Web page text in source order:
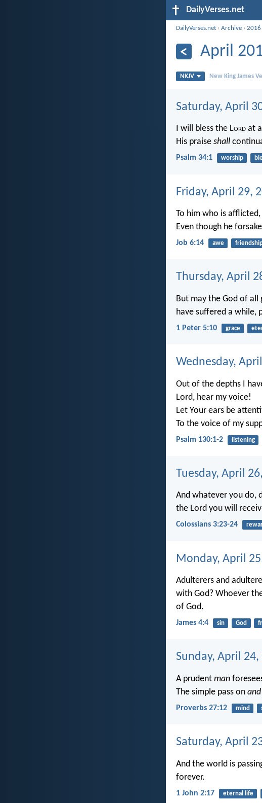
DailyVerses.net
DailyVerses.net ›Archive ›2016
April
NKJV New King James
Saturday, April
I will bless the Lord at
His praise shall
Psalm 34:1 worship
Friday, April 29,
To him who is afflicted,
Even though he
Job 6:14 awe
Thursday, April
But may the God of all
have suffered a while,
1 Peter 5:10 grace
Wednesday,
Out of the depths I
Lord, hear my voice!
Let Your ears be
To the voice of my
Psalm 130:1-2 listening
Tuesday, April
And whatever you do,
the Lord you will
Colossians 3:23-24
Monday, April
Adulterers and
with God? Whoever
of God.
James 4:4 sin God
Sunday, April 24,
A prudent man
The simple pass on and
Proverbs 27:12 mind
Saturday, April
And the world is
forever.
1 John 2:17 eternal life